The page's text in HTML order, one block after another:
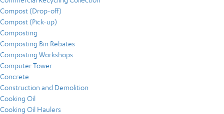
Compost (Drop-off)
Compost (Pick-up)
Composting
Composting Bin Rebates
Composting Workshops
Computer Tower
Concrete
Construction and Demolition
Cooking Oil
Cooking Oil Haulers